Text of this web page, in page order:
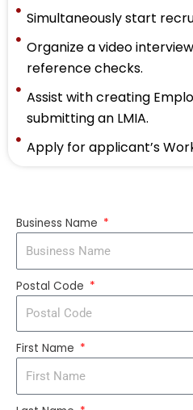
Simultaneously start
Organize a video
reference checks.
Assist with creating
submitting an LMIA.
Apply for applicant’s
Business Name
Postal Code
First Name